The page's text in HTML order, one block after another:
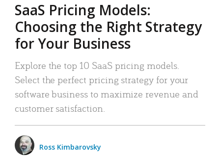
SaaS Pricing Models:
Choosing the Right Strategy
for Your Business
Explore the top 10 SaaS pricing models.
Select the perfect pricing strategy for your
software business to maximize revenue and
customer satisfaction.
Ross Kimbarovsky